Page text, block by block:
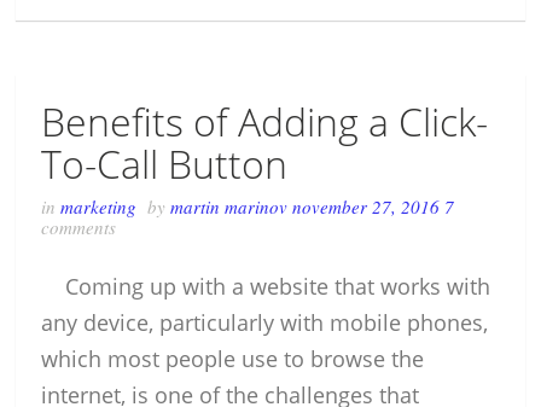
Benefits of Adding a Click-
To-Call Button
inmarketing bymartin marinovnovember 27, 2016 7
comments
Coming up with a website that works with
any device, particularly with mobile phones,
which most people use to browse the
internet, is one of the challenges that